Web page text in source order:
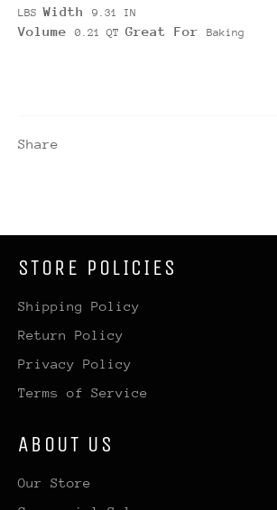
LBSWidth 9.31 IN
Volume 0.21 QT Great For Baking
Share
STORE POLICIES
Shipping Policy
Return Policy
Privacy Policy
Terms of Service
ABOUT US
Our Store